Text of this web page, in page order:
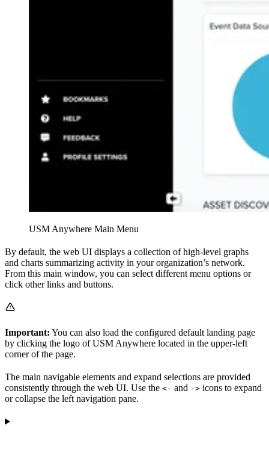
USM Anywhere Main Menu
By default, the web UI displays a collection of high-level graphs
and charts summarizing activity in your organization’s network.
From this main window, you can select different menu options or
click other links and buttons.
Important: You can also load the configured default landing page
by clicking the logo of USM Anywhere located in the upper-left
corner of the page.
The main navigable elements and expand selections are provided
consistently through the web UI. Use the <- and -> icons to expand
or collapse the left navigation pane.